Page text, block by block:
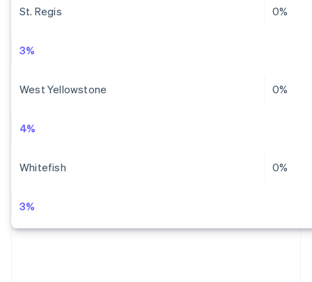
St. Regis 0%
3%
West Yellowstone 0%
4%
Whitefish 0%
3%